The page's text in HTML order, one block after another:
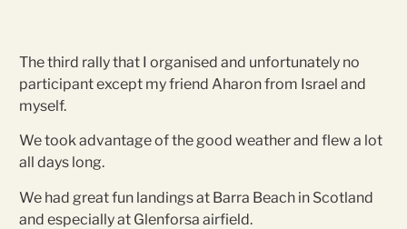
The third rally that I organised and unfortunately no
participant except my friend Aharon from Israel and
myself.
We took advantage of the good weather and flew a lot
all days long.
We had great fun landings at Barra Beach in Scotland
and especially at Glenforsa airfield.